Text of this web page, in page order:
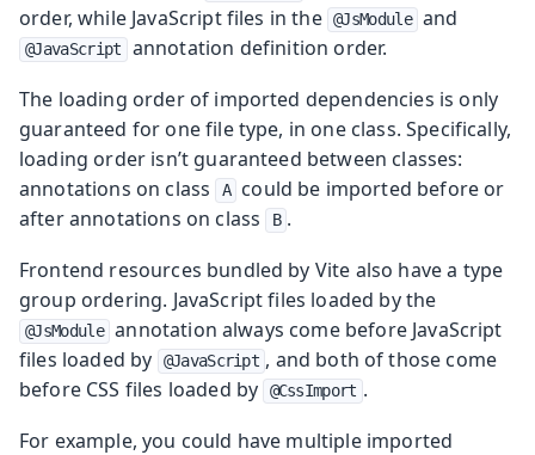
order, while JavaScript files in the @JsModule and
@JavaScript
annotation definition order.
The loading order of imported dependencies is only
guaranteed for one file type, in one class. Specifically,
loading order isn’t guaranteed between classes:
annotations on class
A
could be imported before or
after annotations on class
B .
Frontend resources bundled by Vite also have a type
group ordering. JavaScript files loaded by the
@JsModule annotation always come before JavaScript
files loaded by
@JavaScript , and both of those come
before CSS files loaded by
@CssImport .
For example, you could have multiple imported